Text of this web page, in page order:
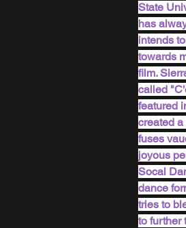
State
has
intends
towards
film.
called
featured
created
fuses
joyous
Socal
dance
tries to
to further